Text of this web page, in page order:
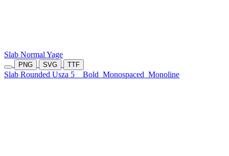
Slab Normal Yage
PNG SVG TTF
Slab Rounded Usza 5 Bold Monospaced Monoline